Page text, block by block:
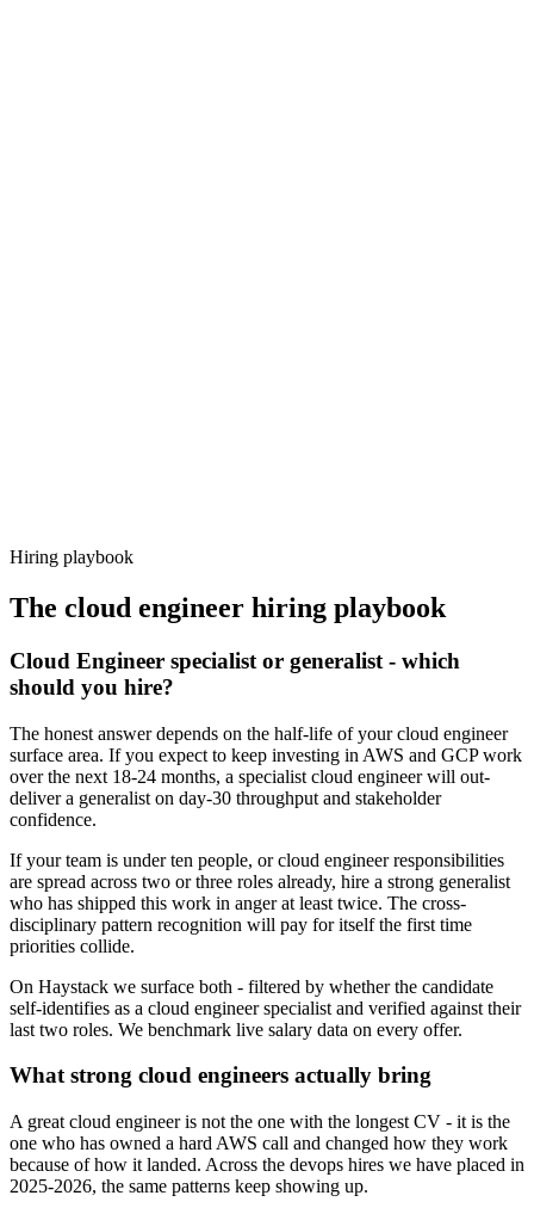
Hiring playbook
The cloud engineer hiring playbook
Cloud Engineer specialist or generalist - which
should you hire?
The honest answer depends on the half-life of your cloud engineer
surface area. If you expect to keep investing in AWS and GCP work
over the next 18-24 months, a specialist cloud engineer will out-
deliver a generalist on day-30 throughput and stakeholder
confidence.
If your team is under ten people, or cloud engineer responsibilities
are spread across two or three roles already, hire a strong generalist
who has shipped this work in anger at least twice. The cross-
disciplinary pattern recognition will pay for itself the first time
priorities collide.
On Haystack we surface both - filtered by whether the candidate
self-identifies as a cloud engineer specialist and verified against their
last two roles. We benchmark live salary data on every offer.
What strong cloud engineers actually bring
A great cloud engineer is not the one with the longest CV - it is the
one who has owned a hard AWS call and changed how they work
because of how it landed. Across the devops hires we have placed in
2025-2026, the same patterns keep showing up.